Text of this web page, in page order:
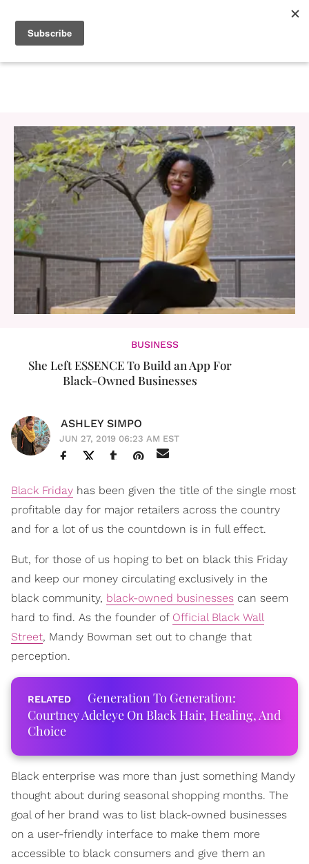
BUSINESS
She Left ESSENCE To Build an App For
Black-Owned Businesses
ASHLEY SIMPO
JUN 27, 2019 06:23 AM EST
Black Friday has been given the title of the single most
profitable day for major retailers across the country
and for a lot of us the countdown is in full effect.
But, for those of us hoping to bet on black this Friday
and keep our money circulating exclusively in the
black community, black-owned businesses can seem
hard to find. As the founder of Official Black Wall
Street, Mandy Bowman set out to change that
perception.
Generation To Generation:
Courtney Adeleye On Black Hair, Healing, And
Choice
Black enterprise was more than just something Mandy
thought about during seasonal shopping months. The
goal of her brand was to list black-owned businesses
on a user-friendly interface to make them more
accessible to black consumers and give them an